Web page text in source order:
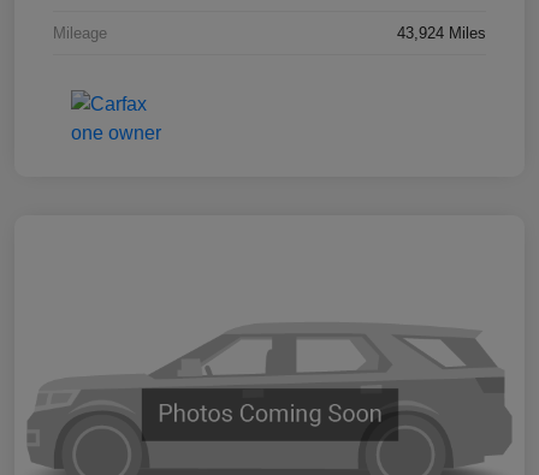
Mileage 43,924 Miles